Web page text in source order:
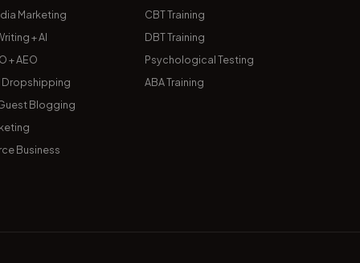
Marketing
+ AI
+ AEO
Dropshipping
Blogging
Business
CBT Training
DBT Training
Psychological Testing
ABA Training